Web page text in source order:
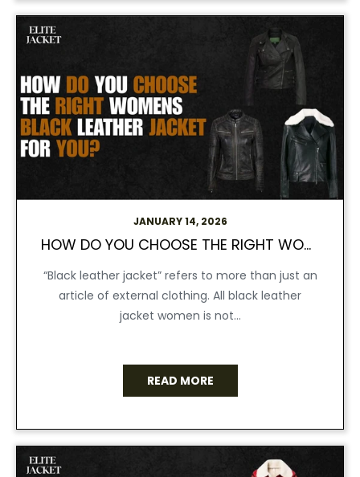
JANUARY 14, 2026
HOW DO YOU CHOOSE THE RIGHT WOMENS BLACK LEATHER JACKET FOR YOU?
“Black leather jacket” refers to more than just an
article of external clothing. All black leather
jacket women is not...
READ MORE